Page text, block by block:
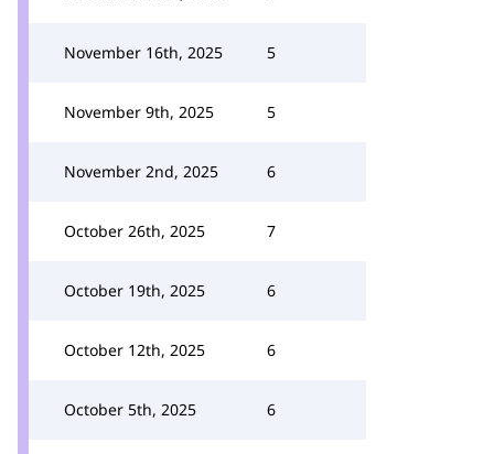
November 16th, 2025 5
November 9th, 2025 5
November 2nd, 2025 6
October 26th, 2025 7
October 19th, 2025 6
October 12th, 2025 6
October 5th, 2025 6